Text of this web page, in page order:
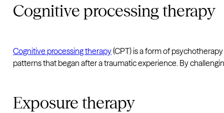
Cognitive processing therapy
Cognitive processing therapy(CPT) is a form of
patterns that began after a traumatic experience. By
Exposure therapy